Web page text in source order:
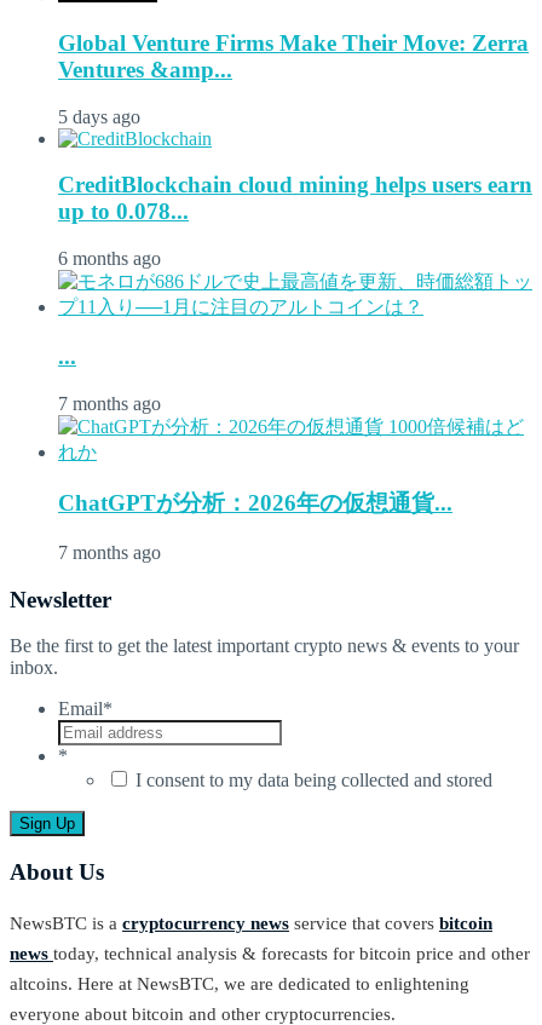
Global Venture Firms Make Their Move: Zerra
Ventures &amp...
5 days ago
CreditBlockchain cloud mining helps users earn
up to 0.078...
6 months ago
...
7 months ago
ChatGPTが分析：2026年の仮想通貨...
7 months ago
Newsletter
Be the first to get the latest important crypto news & events to your
inbox.
Email*
*
I consent to my data being collected and stored
About Us
NewsBTC is a cryptocurrency news service that covers bitcoin
news today, technical analysis & forecasts for bitcoin price and other
altcoins. Here at NewsBTC, we are dedicated to enlightening
everyone about bitcoin and other cryptocurrencies.